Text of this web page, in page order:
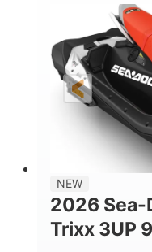
ENGINE
900 ACE™ -
90HP
FUEL TYPE
Gas
HEIGHT
42"
NEW
2026 Sea-
Trixx 3UP